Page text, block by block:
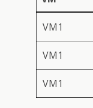
VM1
VM1
VM1